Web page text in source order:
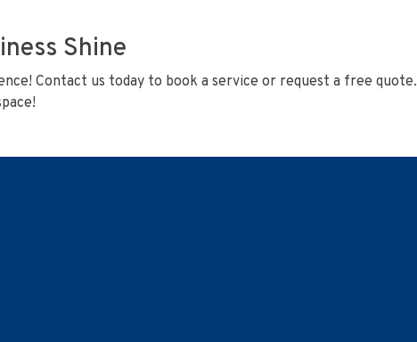
Shine
Contact us today to book a service or request a free quote.